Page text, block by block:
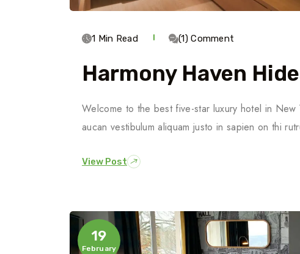
1 Min Read (1) Comment
Harmony Haven
Welcome to the best five-star luxury hotel in
aucan vestibulum aliquam justo in sapien on thi
View Post
19
February